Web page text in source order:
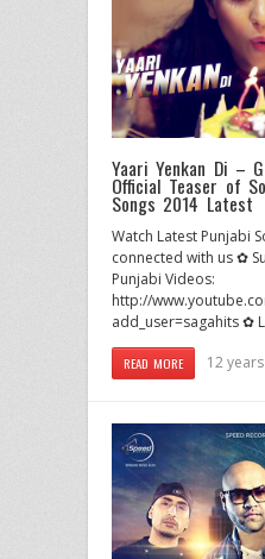
Yaari Yenkan Di –
Official Teaser of
Songs 2014 Latest
Watch Latest Punjabi
connected with us ✿
Punjabi Videos:
http://
add_user=sagahits ✿
READ MORE 12